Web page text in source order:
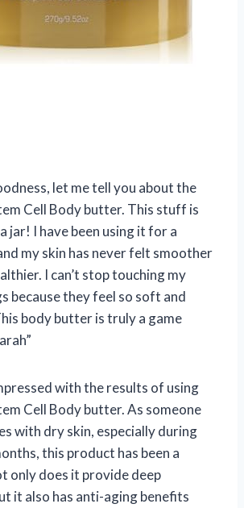
let me tell you about the
Cell Body butter. This stuff is
jar! I have been using it for a
my skin has never felt smoother
I can’t stop touching my
because they feel so soft and
body butter is truly a game
with the results of using
Cell Body butter. As someone
with dry skin, especially during
this product has been a
only does it provide deep
it also has anti-aging benefits